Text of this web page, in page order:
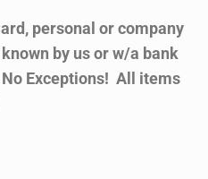
personal or company
by us or w/a bank
Exceptions! All items